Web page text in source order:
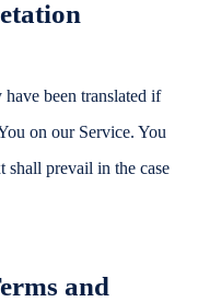
been translated if
on our Service. You
shall prevail in the case
and